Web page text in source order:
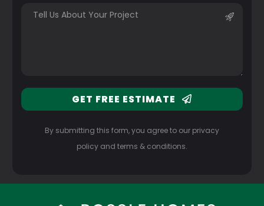
GET FREE ESTIMATE
By submitting this form, you agree to our privacy
policy and terms & conditions.